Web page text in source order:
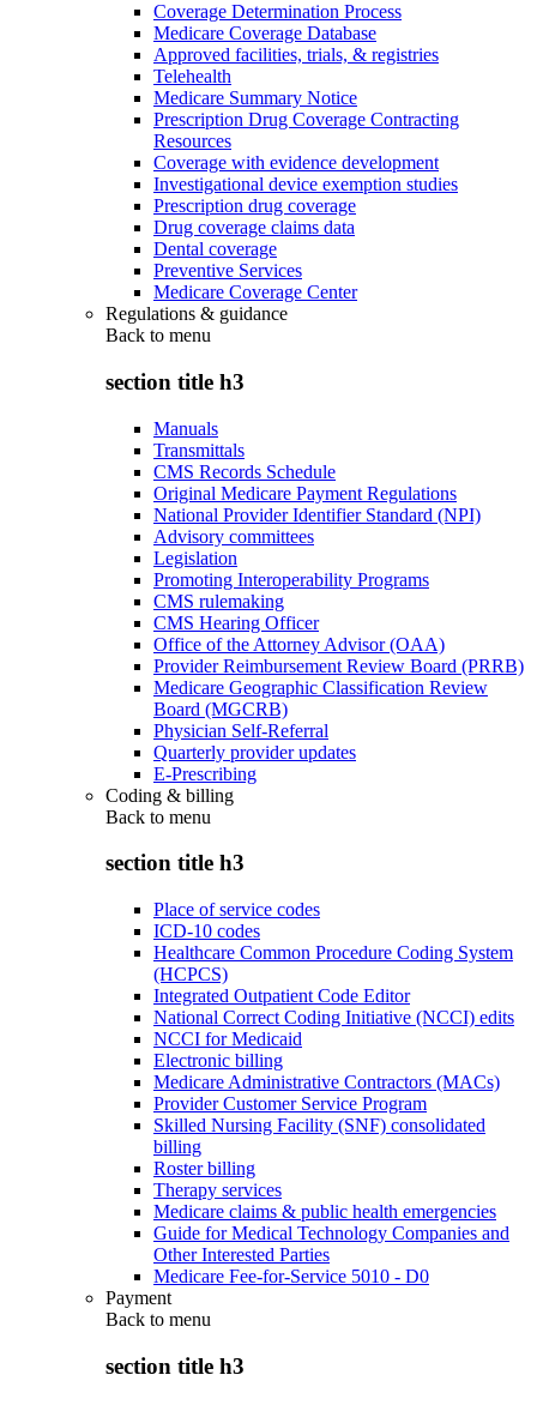
Coverage Determination Process
Medicare Coverage Database
Approved facilities, trials, & registries
Telehealth
Medicare Summary Notice
Prescription Drug Coverage Contracting
Resources
Coverage with evidence development
Investigational device exemption studies
Prescription drug coverage
Drug coverage claims data
Dental coverage
Preventive Services
Medicare Coverage Center
Regulations & guidance
Back to menu
section title h3
Manuals
Transmittals
CMS Records Schedule
Original Medicare Payment Regulations
National Provider Identifier Standard (NPI)
Advisory committees
Legislation
Promoting Interoperability Programs
CMS rulemaking
CMS Hearing Officer
Office of the Attorney Advisor (OAA)
Provider Reimbursement Review Board (PRRB)
Medicare Geographic Classification Review
Board (MGCRB)
Physician Self-Referral
Quarterly provider updates
E-Prescribing
Coding & billing
Back to menu
section title h3
Place of service codes
ICD-10 codes
Healthcare Common Procedure Coding System
(HCPCS)
Integrated Outpatient Code Editor
National Correct Coding Initiative (NCCI) edits
NCCI for Medicaid
Electronic billing
Medicare Administrative Contractors (MACs)
Provider Customer Service Program
Skilled Nursing Facility (SNF) consolidated
billing
Roster billing
Therapy services
Medicare claims & public health emergencies
Guide for Medical Technology Companies and
Other Interested Parties
Medicare Fee-for-Service 5010 - D0
Payment
Back to menu
section title h3